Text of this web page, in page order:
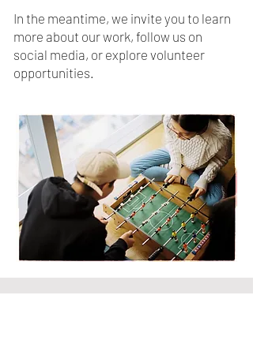
In the meantime, we invite you to learn
more about our work, follow us on
social media, or explore volunteer
opportunities.